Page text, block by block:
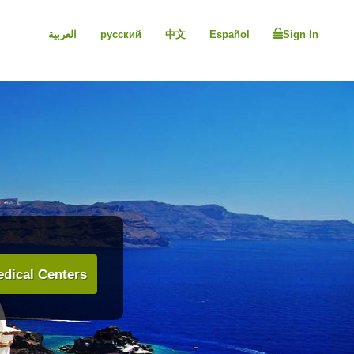
العربية русский 中文 Español Sign In
Centers